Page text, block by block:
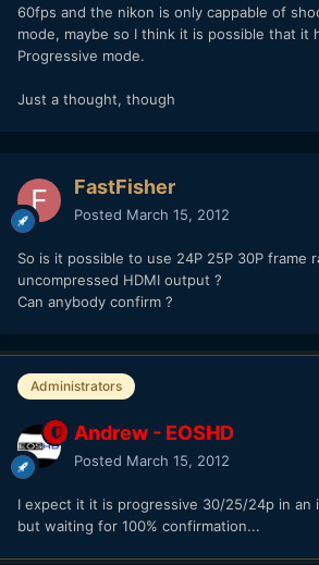
60fps and the nikon is only cappable of
mode, maybe so I think it is possible that it
Progressive mode.
Just a thought, though
FastFisher
Posted March 15, 2012
So is it possible to use 24P 25P 30P frame
uncompressed HDMI output ?
Can anybody confirm ?
Administrators
Andrew - EOSHD
Posted March 15, 2012
I expect it it is progressive 30/25/24p in an
but waiting for 100% confirmation...